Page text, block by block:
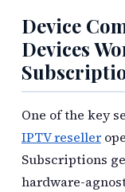
Device
Devices
One of the key
IPTV reseller
Subscriptions
hardware-